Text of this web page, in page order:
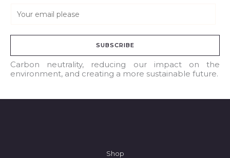
a
l
*
SUBSCRIBE
Carbon neutrality, reducing our impact on the
environment, and creating a more sustainable future.
Shop